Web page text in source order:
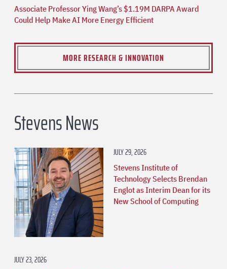
Associate Professor Ying Wang’s $1.19M DARPA Award
Could Help Make AI More Energy Efficient
MORE RESEARCH & INNOVATION
Stevens News
JULY 29, 2026
Stevens Institute of
Technology Selects Brendan
Englot as Interim Dean for its
New School of Computing
JULY 23, 2026